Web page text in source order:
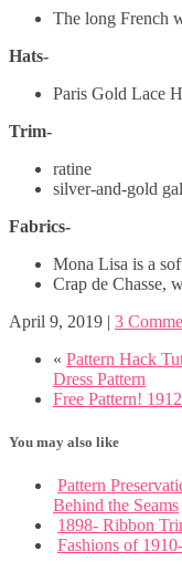
The long French
Hats-
Paris Gold Lace
Trim-
ratine
silver-and-gold
Fabrics-
Mona Lisa is a
Crap de Chasse,
April 9, 2019 | 3
« Pattern Hack
Dress Pattern
Free Pattern!
You may also like
Pattern
Behind the Seams
1898- Ribbon
Fashions of